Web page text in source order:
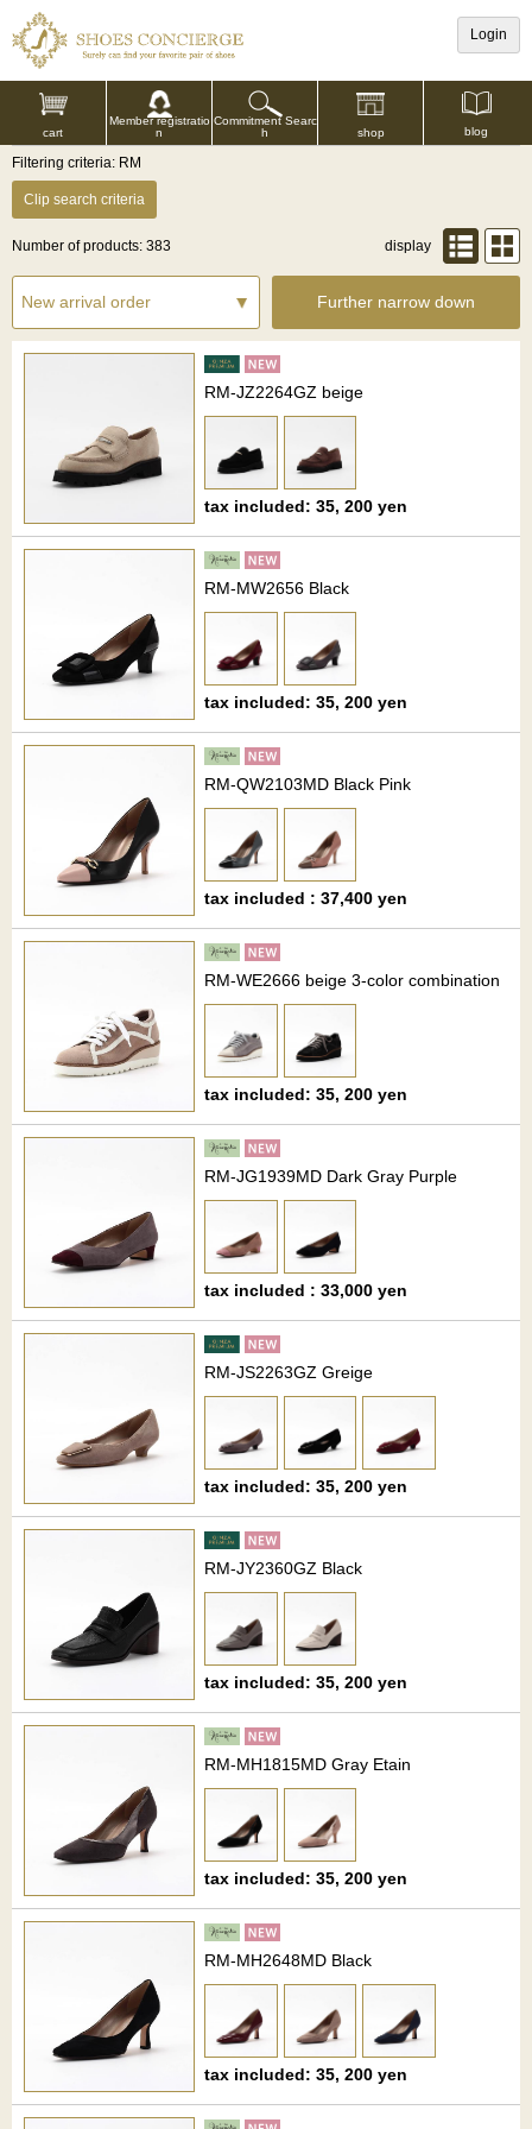
Login
cart
Member registratio
n
Commitment Searc
h
shop blog
Filtering criteria: RM
Clip search criteria
Number of products: 383 display
Further narrow down
RM-JZ2264GZ beige
tax included: 35, 200 yen
RM-MW2656 Black
tax included: 35, 200 yen
RM-QW2103MD Black Pink
tax included : 37,400 yen
RM-WE2666 beige 3-color combination
tax included: 35, 200 yen
RM-JG1939MD Dark Gray Purple
tax included : 33,000 yen
RM-JS2263GZ Greige
tax included: 35, 200 yen
RM-JY2360GZ Black
tax included: 35, 200 yen
RM-MH1815MD Gray Etain
tax included: 35, 200 yen
RM-MH2648MD Black
tax included: 35, 200 yen